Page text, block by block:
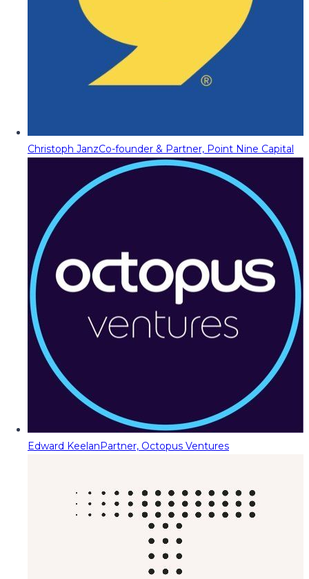
Christoph JanzCo-founder & Partner, Point Nine Capital
Edward KeelanPartner, Octopus Ventures